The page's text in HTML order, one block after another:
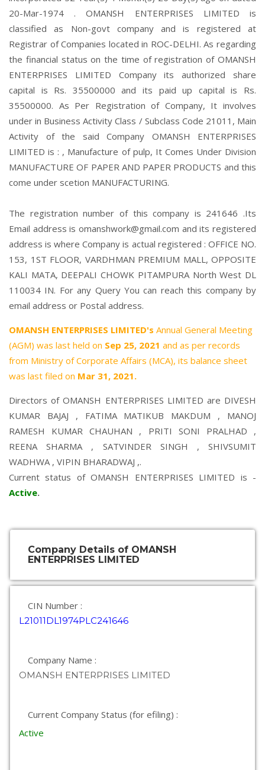
20-Mar-1974 . OMANSH ENTERPRISES LIMITED is
classified as Non-govt company and is registered at
Registrar of Companies located in ROC-DELHI. As regarding
the financial status on the time of registration of OMANSH
ENTERPRISES LIMITED Company its authorized share
capital is Rs. 35500000 and its paid up capital is Rs.
35500000. As Per Registration of Company, It involves
under in Business Activity Class / Subclass Code 21011, Main
Activity of the said Company OMANSH ENTERPRISES
LIMITED is : , Manufacture of pulp, It Comes Under Division
MANUFACTURE OF PAPER AND PAPER PRODUCTS and this
come under scetion MANUFACTURING.
The registration number of this company is 241646 .Its
Email address is omanshwork@gmail.com and its registered
address is where Company is actual registered : OFFICE NO.
153, 1ST FLOOR, VARDHMAN PREMIUM MALL, OPPOSITE
KALI MATA, DEEPALI CHOWK PITAMPURA North West DL
110034 IN. For any Query You can reach this company by
email address or Postal address.
OMANSH ENTERPRISES LIMITED's Annual General Meeting
(AGM) was last held on Sep 25, 2021 and as per records
from Ministry of Corporate Affairs (MCA), its balance sheet
was last filed on Mar 31, 2021.
Directors of OMANSH ENTERPRISES LIMITED are DIVESH
KUMAR BAJAJ , FATIMA MATIKUB MAKDUM , MANOJ
RAMESH KUMAR CHAUHAN , PRITI SONI PRALHAD ,
REENA SHARMA, SATVINDER SINGH ,SHIVSUMIT
WADHWA, VIPIN BHARADWAJ ,.
Current status of OMANSH ENTERPRISES LIMITED is -
Active.
Company Details of OMANSH
ENTERPRISES LIMITED
CIN Number :
L21011DL1974PLC241646
Company Name :
OMANSH ENTERPRISES LIMITED
Current Company Status (for efiling) :
Active